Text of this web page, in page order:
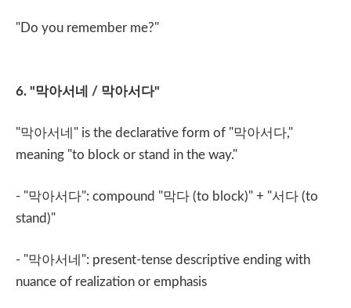
"Do you remember me?"
6. "막아서네 / 막아서다"
"막아서네 " is the declarative form of "막아서다,"
meaning "to block or stand in the way."
- "막아서다": compound "막다 (to block)" + "서다 (to
stand)"
- "막아서네 ": present-tense descriptive ending with
nuance of realization or emphasis